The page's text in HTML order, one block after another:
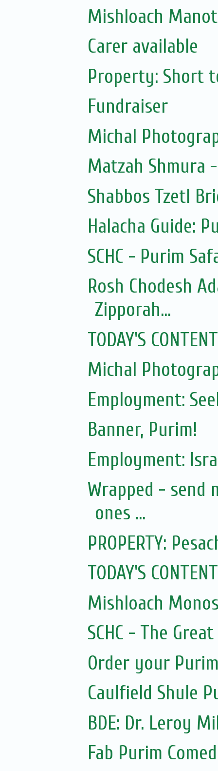
Mishloach Manot
Carer available
Property: Short
Fundraiser
Michal
Matzah Shmura
Shabbos Tzetl
Halacha Guide:
SCHC - Purim
Rosh Chodesh
Zipporah...
TODAY'S
Michal
Employment:
Banner, Purim!
Employment:
Wrapped - send
ones ...
PROPERTY:
TODAY'S
Mishloach
SCHC - The
Order your
Caulfield Shule
BDE: Dr. Leroy
Fab Purim